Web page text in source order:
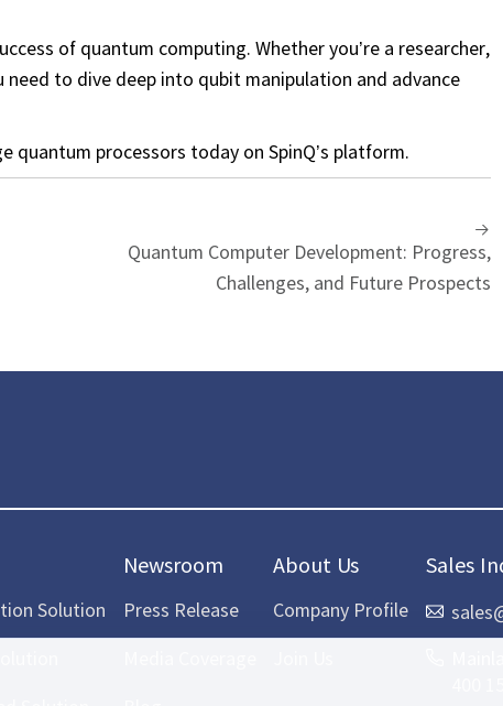
of quantum computing. Whether you’re a researcher,
to dive deep into qubit manipulation and advance
processors today on SpinQ’s platform.
Quantum Computer Development: Progress,
Challenges, and Future Prospects
Solution
Newsroom
Press Release
About Us
Company Profile
Sales